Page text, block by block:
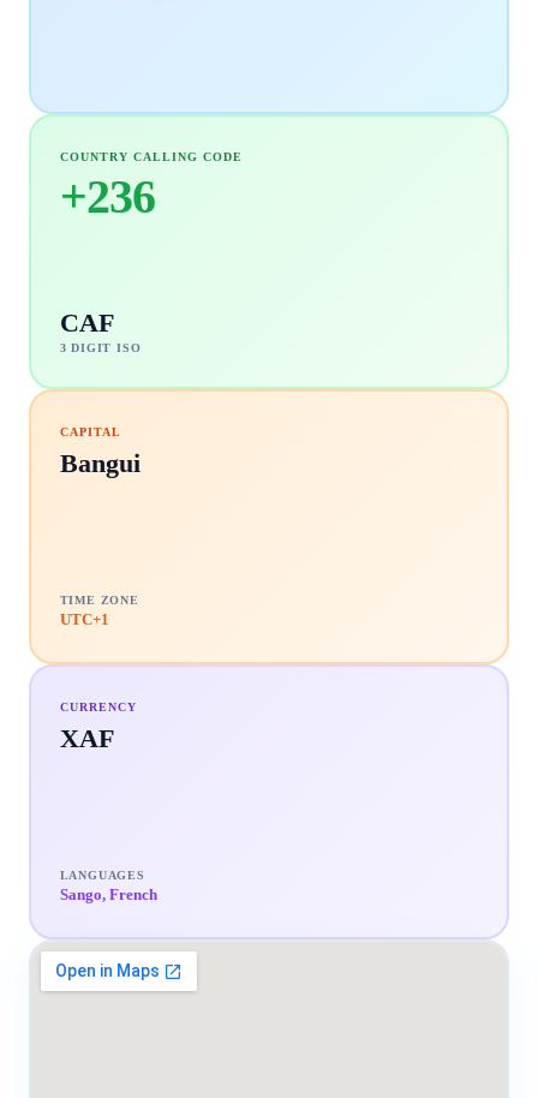
COUNTRY CALLING CODE
+236
CAF
3 DIGIT ISO
CAPITAL
Bangui
TIME ZONE
UTC+1
CURRENCY
XAF
LANGUAGES
Sango, French